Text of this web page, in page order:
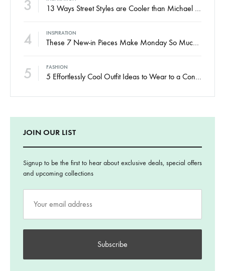
3 13 Ways Street Styles are Cooler than Michael Jordan
4 INSPIRATION
These 7 New-in Pieces Make Monday So Much Better
5 FASHION
5 Effortlessly Cool Outfit Ideas to Wear to a Contert
JOIN OUR LIST
Signup to be the first to hear about exclusive deals, special offers
and upcoming collections